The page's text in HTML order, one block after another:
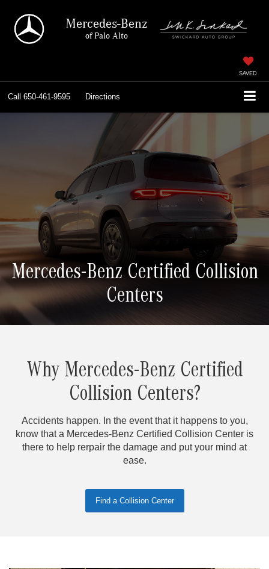
Mercedes-Benz
of Palo Alto
SAVED
Call 650-461-9595 Directions
Mercedes-Benz Certified Collision
Centers
Why Mercedes-Benz Certified
Collision Centers?
Accidents happen. In the event that it happens to you,
know that a Mercedes-Benz Certified Collision Center is
there to help rerpair the damage and put your mind at
ease.
Find a Collision Center